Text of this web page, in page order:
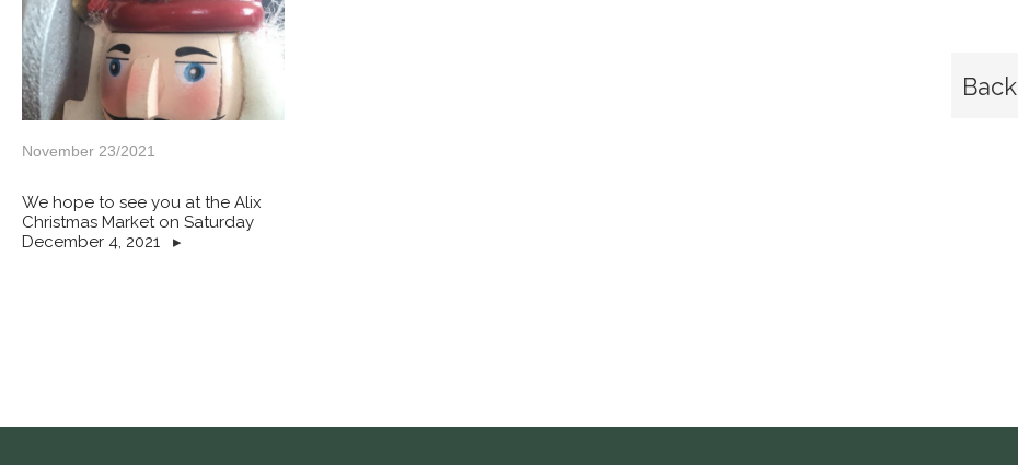
November 23/2021
We hope to see you at the Alix
Christmas Market on Saturday
December 4, 2021
▸
Back